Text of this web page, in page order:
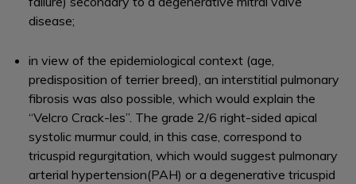
disease;
in view of the epidemiological context (age,
predisposition of terrier breed), an interstitial pulmonary
fibrosis was also possible, which would explain the
‘‘Velcro Crack-les’’. The grade 2/6 right-sided apical
systolic murmur could, in this case, correspond to
tricuspid regurgitation, which would suggest pulmonary
arterial hypertension(PAH) or a degenerative tricuspid